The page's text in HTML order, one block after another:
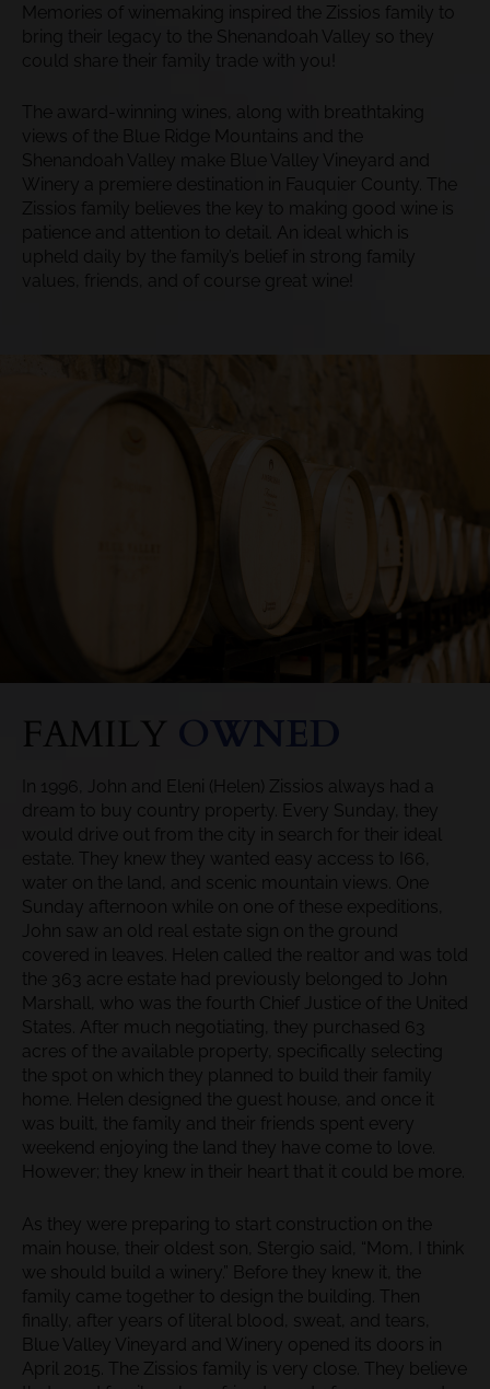
Memories of winemaking inspired the Zissios family to
bring their legacy to the Shenandoah Valley so they
could share their family trade with you!
The award-winning wines, along with breathtaking
views of the Blue Ridge Mountains and the
Shenandoah Valley make Blue Valley Vineyard and
Winery a premiere destination in Fauquier County. The
Zissios family believes the key to making good wine is
patience and attention to detail. An ideal which is
upheld daily by​ the family’s belief in strong family
values, friends, and of course great wine!
FAMILY OWNED
In 1996, John and Eleni (Helen) Zissios always had a
dream to buy country property. Every Sunday, they
would drive out from the city in search for their ideal
estate. They knew they wanted easy access to I66,
water on the land, and scenic mountain views. One
Sunday afternoon while on one of these expeditions,
John saw an old real estate sign on the ground
covered in leaves. Helen called the realtor and was told
the 363 acre estate had previously belonged to John
Marshall, who was the fourth Chief Justice of the United
States. After much negotiating, they purchased 63
acres of the available property, specifically selecting
the spot on which they planned to build their family
home. Helen designed the guest house, and once it
was built, the family and their friends spent every
weekend enjoying the land they have come to love.
However; they knew in their heart that it could be more.
As they were preparing to start construction on the
main house, their oldest son, Stergio said, “Mom, I think
we should build a winery.” Before they knew it, the
family came together to design the building. Then
finally, after years of literal blood, sweat, and tears,
Blue Valley Vineyard and Winery opened its doors in
April 2015. The Zissios family is very close. They believe